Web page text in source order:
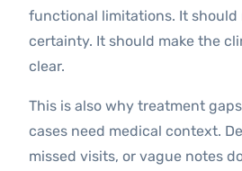
functional limitations. It should
certainty. It should make the
clear.
This is also why treatment
cases need medical context.
missed visits, or vague notes